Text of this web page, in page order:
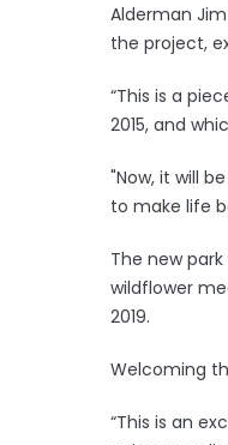
Alderman
the project,
“This is a
2015, and
"Now, it will
to make life
The new
wildflower
2019.
Welcoming
“This is an